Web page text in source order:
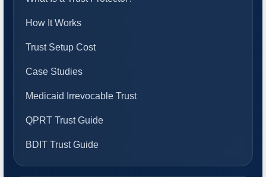
How It Works
Trust Setup Cost
Case Studies
Medicaid Irrevocable Trust
QPRT Trust Guide
BDIT Trust Guide